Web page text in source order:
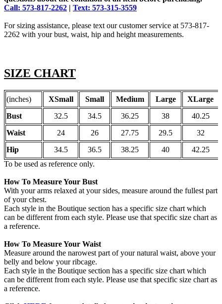
Call: 573-817-2262 | Text: 573-315-3559
For sizing assistance, please text our customer service at 573-817-
2262 with your bust, waist, hip and height measurements.
SIZE CHART
(inches) XSmall Small Medium Large
XLarge
Bust
32.5 34.5 36.25 38
40.25
Waist
24 26 27.75 29.5
32
Hip
34.5 36.5 38.25 40
42.25
To be used as reference only.
How To Measure Your Bust
With your arms relaxed at your sides, measure around the fullest part
of your chest.
Each style in the Boutique section has a specific size chart which
can be different from each style. Please use that specific size chart as
a reference.
How To Measure Your Waist
Measure around the narowest part of your natural waist, above your
belly and below your ribcage.
Each style in the Boutique section has a specific size chart which
can be different from each style. Please use that specific size chart as
a reference.